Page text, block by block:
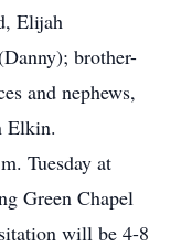
Elijah
brother-
and nephews,
Elkin.
Tuesday at
Green Chapel
will be 4-8